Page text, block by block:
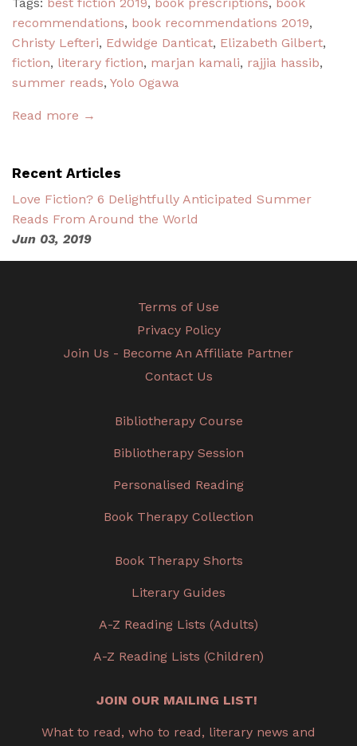
recommendations, book recommendations 2019,
Christy Lefteri, Edwidge Danticat, Elizabeth Gilbert,
fiction, literary fiction, marjan kamali, rajjia hassib,
summer reads, Yolo Ogawa
Read more →
Recent Articles
Love Fiction? 6 Delightfully Anticipated Summer
Reads From Around the World
Jun 03, 2019
Terms of Use
Privacy Policy
Join Us - Become An Affiliate Partner
Contact Us
Bibliotherapy Course
Bibliotherapy Session
Personalised Reading
Book Therapy Collection
Book Therapy Shorts
Literary Guides
A-Z Reading Lists (Adults)
A-Z Reading Lists (Children)
JOIN OUR MAILING LIST!
What to read, who to read, literary news and